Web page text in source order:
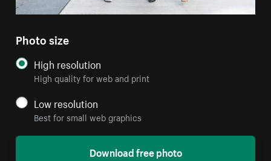
Photo size
High resolution
High quality for web and print
Low resolution
Best for small web graphics
Download free photo